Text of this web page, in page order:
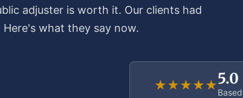
adjuster is worth it. Our clients had
what they say now.
★★★★★5.0